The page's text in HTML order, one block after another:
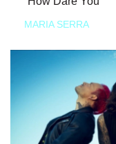
MARIA SERRA